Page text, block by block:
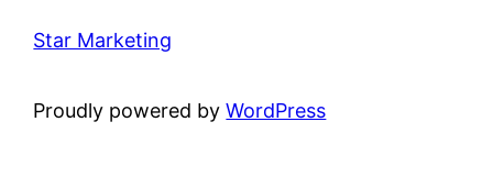
Star Marketing
Proudly powered byWordPress